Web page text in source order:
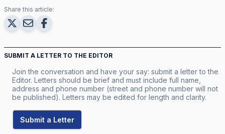
Share this article:
SUBMIT A LETTER TO THE EDITOR
Join the conversation and have your say: submit a letter to the
Editor. Letters should be brief and must include full name,
address and phone number (street and phone number will not
be published). Letters may be edited for length and clarity.
Submit a Letter